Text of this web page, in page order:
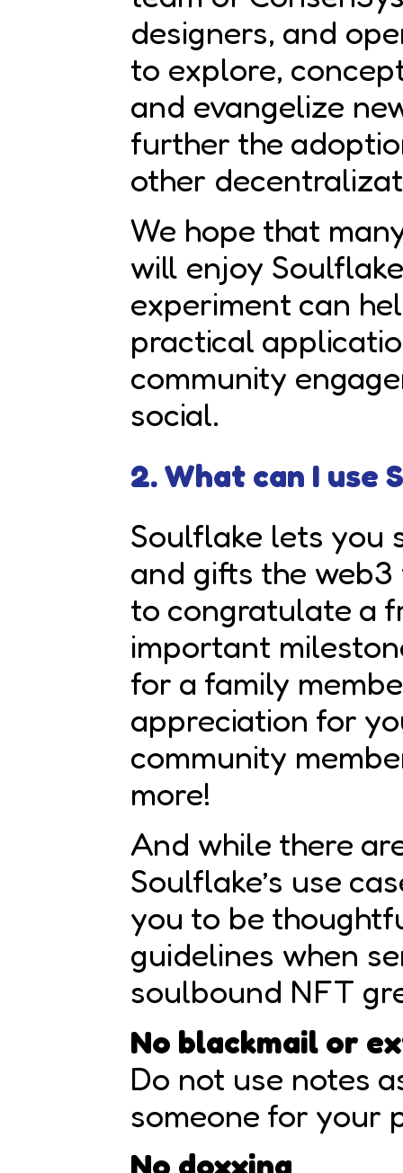
designers, and
to explore,
and evangelize
further the
other
We hope that
will enjoy
experiment can
practical
community
social.
2. What can I use
Soulflake lets you
and gifts the web3
to congratulate a
important
for a family
appreciation for
community
more!
And while there
Soulflake’s use
you to be
guidelines when
soulbound NFT
No blackmail or
Do not use notes
someone for your
No doxxing